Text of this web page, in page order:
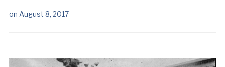
on August 8, 2017